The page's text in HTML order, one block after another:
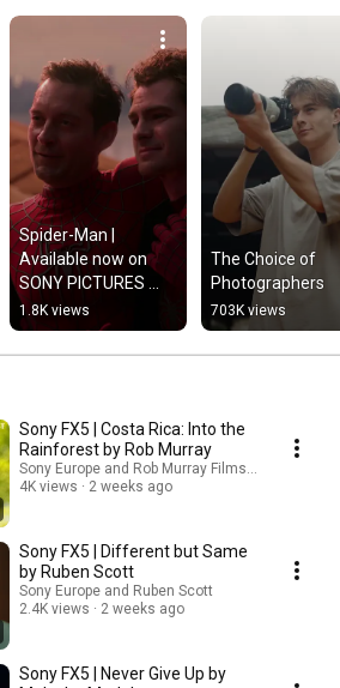
Spider-Man |
Available now on
SONY PICTURES
CORE
1.8K views
The Choice of
Photographers
703K views
Sony FX5 | Costa Rica: Into the
Rainforest by Rob Murray
Sony Europe and Rob Murray Films | Wolf Track
4K views
2 weeks ago
Sony FX5 | Different but Same
by Ruben Scott
Sony Europe and Ruben Scott
2.4K views
2 weeks ago
Sony FX5 | Never Give Up by